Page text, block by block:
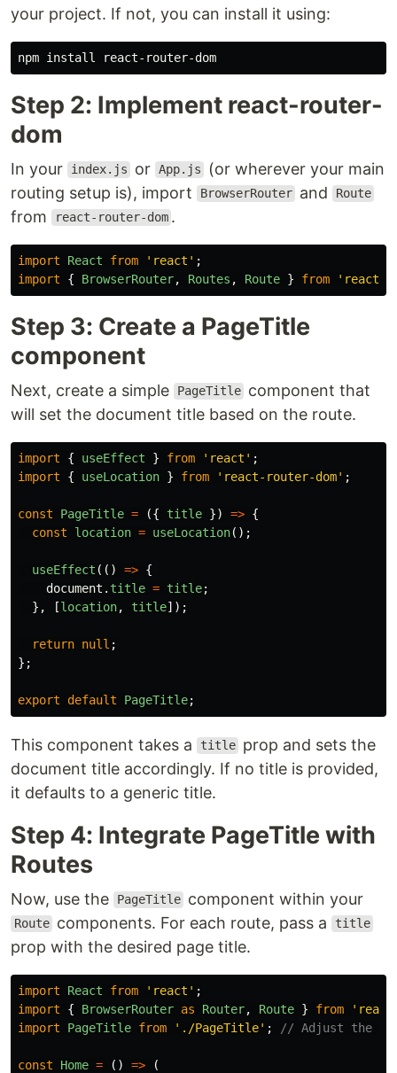
your project. If not, you can install it using:
npm install
Step 2: Implement react-router-
dom
In your index.js or App.js
(or wherever your main
routing setup is), import
BrowserRouter and Route
from react-router-dom .
import React from ' react ' ;
import
{ BrowserRouter, Routes , Route } from ' react-
Step 3: Create a PageTitle
component
Next, create a simple PageTitle component that
will set the document title based on the route.
import { useEffect } from ' react ' ;
import
{ useLocation } from ' react-router-dom' ;
const PageTitle = ({ title }) => {
const
location = useLocation();
useEffect (() => {
document . title = title;
},
[location, title]);
return null ;
};
export default PageTitle;
This component takes a title prop and sets the
document title accordingly. If no title is provided,
it defaults to a generic title.
Step 4: Integrate PageTitle with
Routes
Now, use the PageTitle component within your
Route components. For each route, pass a title
prop with the desired page title.
import React from ' react ' ;
import
{ BrowserRouter as Router, Route } from '
import
PageTitle from ' ./PageTitle' ; // Adjust the
const Home = () =>
(